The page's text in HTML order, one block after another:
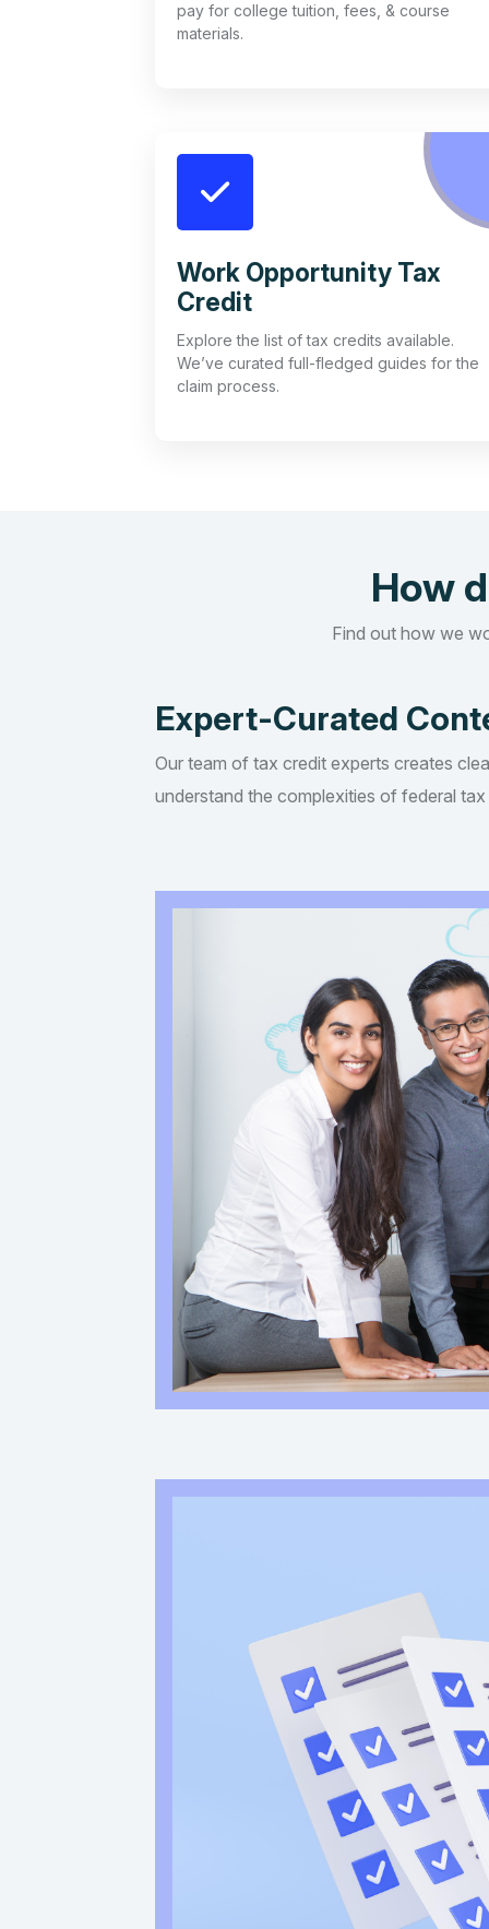
pay for college tuition, fees, & course
materials.
Work Opportunity Tax
Credit
Explore the list of tax credits available.
We’ve curated full-fledged guides for the
claim process.
How
Find out how we
Expert-Curated
Our team of tax credit experts creates
understand the complexities of federal